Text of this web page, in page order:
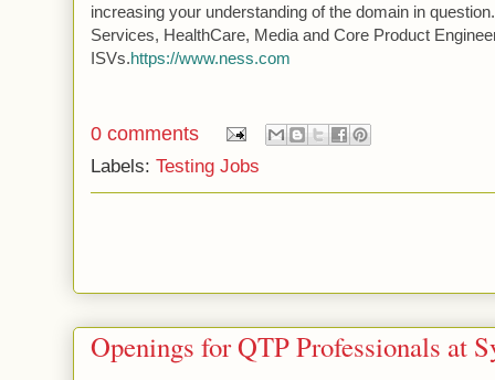
increasing your understanding of the domain in
Services, HealthCare, Media and Core Product
ISVs.https://www.ness.com
0 comments
Labels: Testing Jobs
Openings for QTP Professionals at